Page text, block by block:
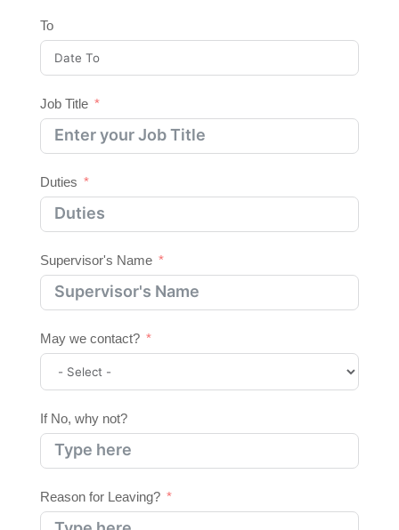
To
Job Title
Duties
Supervisor's Name
May we contact?
If No, why not?
Reason for Leaving?